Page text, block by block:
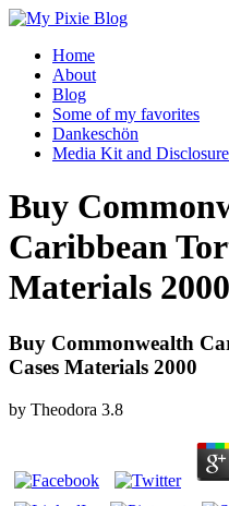
Home
About
Blog
Some of my favorites
Dankeschön
Media Kit and
Buy
Caribbean
Materials 2000
Buy Commonwealth
Cases Materials 2000
by Theodora 3.8